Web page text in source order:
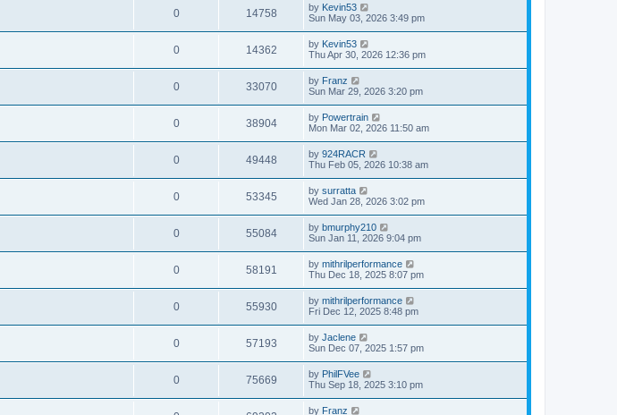
0 14758 by Kevin53
Sun May 03, 2026 3:49 pm
0 14362 by Kevin53
Thu Apr 30, 2026 12:36 pm
0 33070 by Franz
Sun Mar 29, 2026 3:20 pm
0 38904 by Powertrain
Mon Mar 02, 2026 11:50 am
0 49448 by 924RACR
Thu Feb 05, 2026 10:38 am
0 53345 by surratta
Wed Jan 28, 2026 3:02 pm
0 55084 by bmurphy210
Sun Jan 11, 2026 9:04 pm
0 58191 by mithrilperformance
Thu Dec 18, 2025 8:07 pm
0 55930 by mithrilperformance
Fri Dec 12, 2025 8:48 pm
0 57193 by Jaclene
Sun Dec 07, 2025 1:57 pm
0 75669 by PhilFVee
Thu Sep 18, 2025 3:10 pm
by Franz